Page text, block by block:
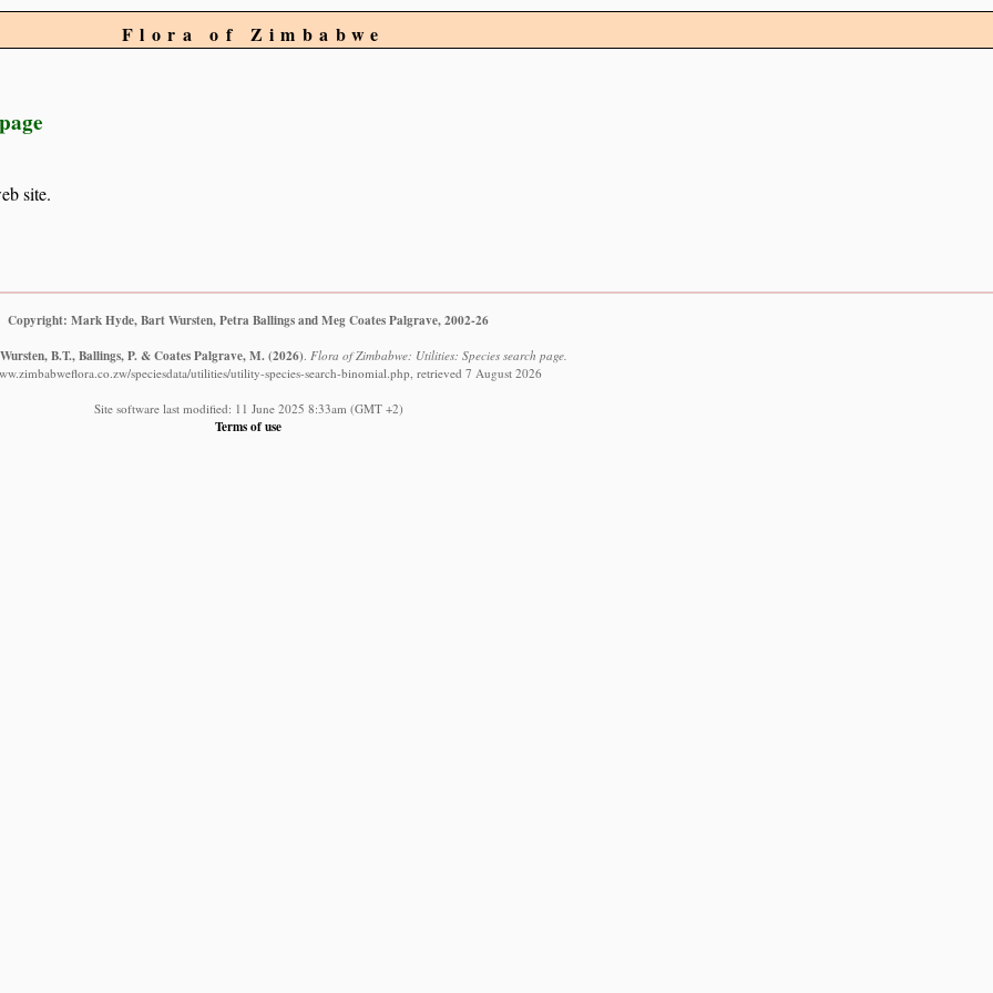
Flora of Zimbabwe
site.
Copyright: Mark Hyde, Bart Wursten, Petra Ballings and Meg Coates Palgrave, 2002-26
B.T., Ballings, P. & Coates Palgrave, M. (2026). Flora of Zimbabwe: Utilities: Species search page.
speciesdata/utilities/utility-species-search-binomial.php, retrieved 7 August 2026
Site software last modified: 11 June 2025 8:33am (GMT +2)
Terms of use